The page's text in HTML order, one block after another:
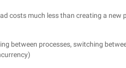
costs much less than creating a
between processes, switching